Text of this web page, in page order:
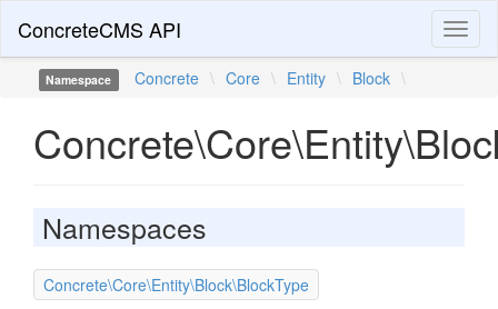
ConcreteCMS API
Namespace Concrete \ Core \ Entity \ Block \
Namespaces
Concrete\Core\Entity\Block\BlockType